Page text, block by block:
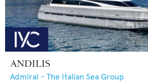
ANDILIS
Admiral - The Italian Sea Group